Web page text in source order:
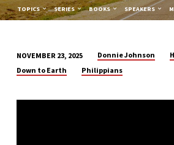
TOPICS SERIES BOOKS SPEAKERS
DOWN
EARTH
NOVEMBER 23, 2025 Donnie Johnson
Down to Earth
Philippians